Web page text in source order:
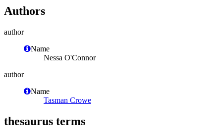
Authors
author
Name
Nessa O'Connor
author
Name
Tasman Crowe
thesaurus terms